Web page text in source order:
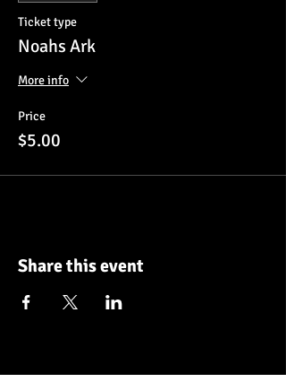
Ticket type
Noahs Ark
More info
Price
$5.00
Share this event